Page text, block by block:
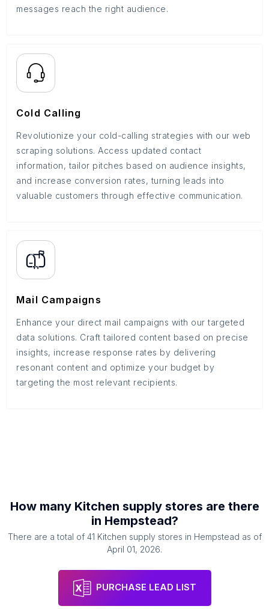
messages reach the right audience.
Cold Calling
Revolutionize your cold-calling strategies with our web
scraping solutions. Access updated contact
information, tailor pitches based on audience insights,
and increase conversion rates, turning leads into
valuable customers through effective communication.
Mail Campaigns
Enhance your direct mail campaigns with our targeted
data solutions. Craft tailored content based on precise
insights, increase response rates by delivering
resonant content and optimize your budget by
targeting the most relevant recipients.
How many Kitchen supply stores are there
in Hempstead?
There are a total of 41 Kitchen supply stores in Hempstead as of
April 01, 2026.
PURCHASE LEAD LIST